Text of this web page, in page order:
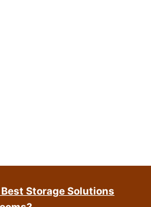
Storage Solutions